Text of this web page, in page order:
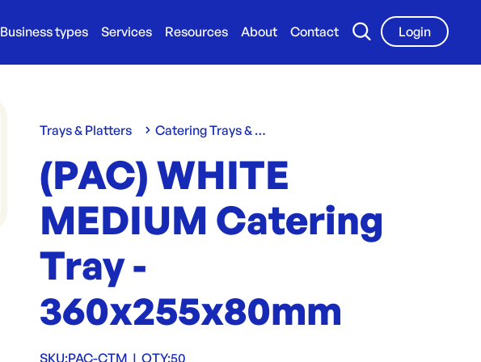
Business types Services Resources About Contact
Login
Trays & Platters Catering Trays & Boxes
(PAC) WHITE
MEDIUM Catering
Tray -
360x255x80mm
SKU:PAC-CTM | QTY:50